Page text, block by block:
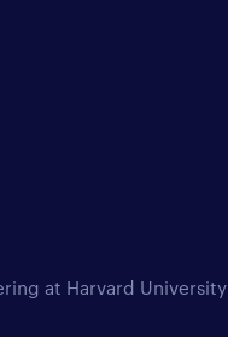
at Harvard University